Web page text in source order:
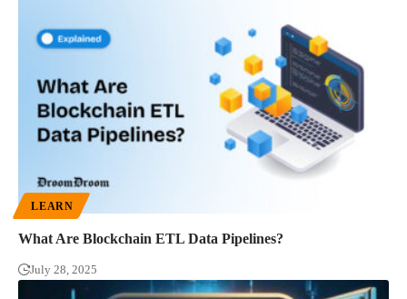
LEARN
What Are Blockchain ETL Data Pipelines?
July 28, 2025